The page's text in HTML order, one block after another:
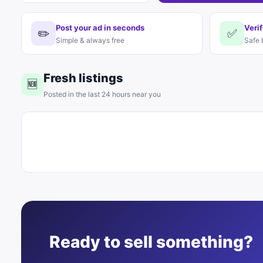
✏️ Post your ad in seconds
Simple & always free ✅ Safe
🆕 Fresh listings
Posted in the last 24 hours near you
Ready to sell something?